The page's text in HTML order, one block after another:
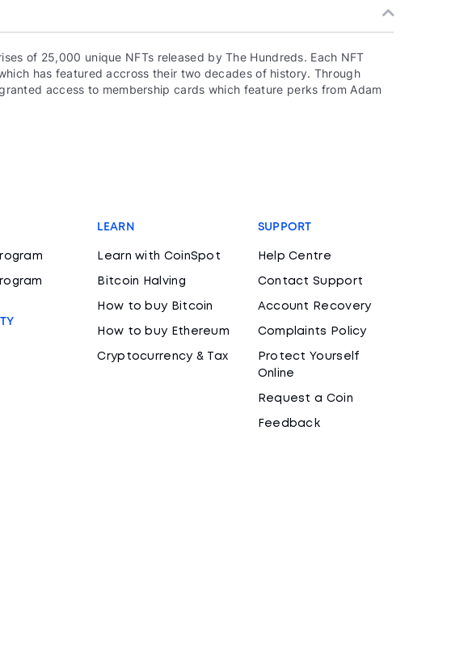
of 25,000 unique NFTs released by The Hundreds. Each NFT
has featured accross their two decades of history. Through
access to membership cards which feature perks from Adam
LEARN
Learn with CoinSpot
Bitcoin Halving
How to buy Bitcoin
How to buy Ethereum
Cryptocurrency & Tax
SUPPORT
Help Centre
Contact Support
Account Recovery
Complaints Policy
Protect Yourself
Online
Request a Coin
Feedback